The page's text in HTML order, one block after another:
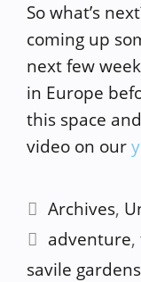
So what’s
coming up
next few
in Europe
this space
video on our
Categories
Archives,
Tags
adventure,
savile gardens